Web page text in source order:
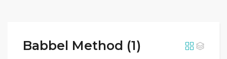
Babbel Method (1)